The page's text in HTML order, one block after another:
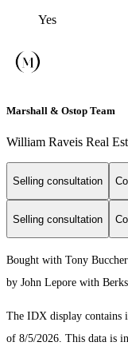
Yes
Marshall & Ostop Team
William Raveis Real
Selling consultation
Selling consultation
Bought with Tony
by John Lepore with
The IDX display contains
of 8/5/2026. This data is